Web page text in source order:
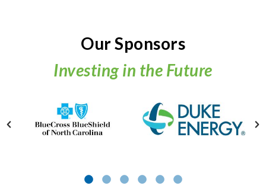
Our Sponsors
Investing in the Future